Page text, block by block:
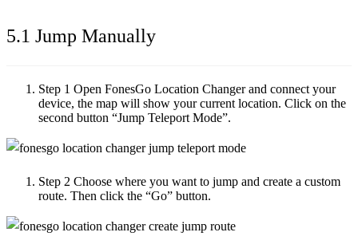
5.1 Jump Manually
Step 1 Open FonesGo Location Changer and connect your
device, the map will show your current location. Click on the
second button “Jump Teleport Mode”.
Step 2 Choose where you want to jump and create a custom
route. Then click the “Go” button.